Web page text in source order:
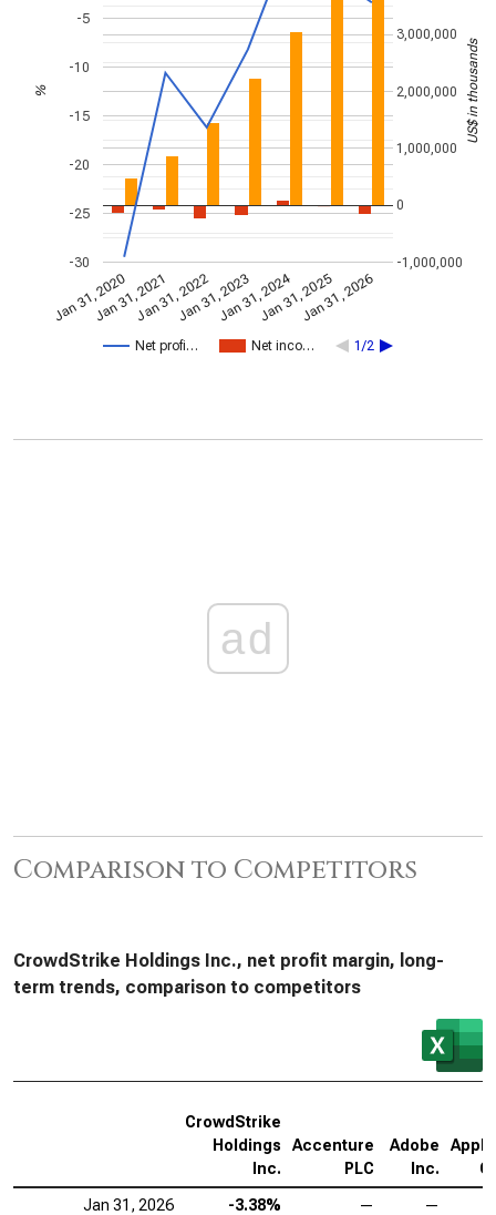
Net profi… Net inco… 1/2
Jan 31, 2020Jan 31, 2021Jan 31, 2022Jan 31, 2023Jan 31, 2024Jan 31, 2025Jan 31, 2026
-30
-25
-20
-15
-10
-5
-1,000,000
0
1,000,000
2,000,000
3,000,000
% US$ in thousands
ad
Comparison to Competitors
CrowdStrike Holdings Inc., net profit margin, long-
term trends, comparison to competitors
CrowdStrike
Holdings
Inc.
Accenture
PLC
Adobe
Inc.
Jan 31, 2026 -3.38% —
—